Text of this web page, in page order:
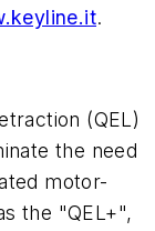
.
(QEL)
the need
motor-
the "QEL+",